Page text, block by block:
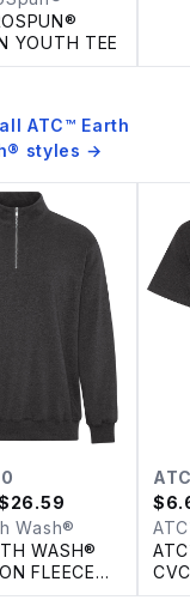
YOUTH TEE
ATC™ Earth
styles →
Wash®
WASH®
FLEECE
$